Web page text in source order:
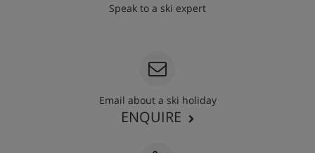
Speak to a ski expert
Email about a ski holiday
ENQUIRE